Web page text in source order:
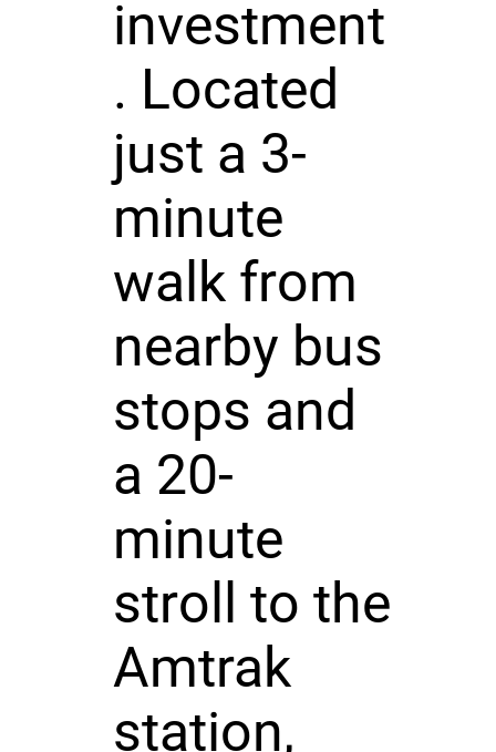
investment
. Located
just a 3-
minute
walk from
nearby bus
stops and
a 20-
minute
stroll to the
Amtrak
station,